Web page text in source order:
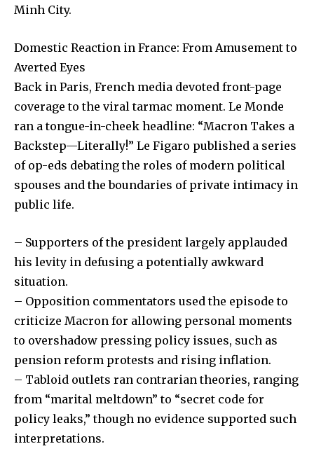
Join our community of
SUBSCRIBERS and be part of the
conversation.
To subscribe, simply enter your email address on our website
Minh City.
Domestic Reaction in France: From Amusement to
Averted Eyes
Back in Paris, French media devoted front-page
coverage to the viral tarmac moment. Le Monde
ran a tongue-in-cheek headline: “Macron Takes a
Backstep—Literally!” Le Figaro published a series
of op-eds debating the roles of modern political
spouses and the boundaries of private intimacy in
public life.
– Supporters of the president largely applauded
his levity in defusing a potentially awkward
situation.
– Opposition commentators used the episode to
criticize Macron for allowing personal moments
to overshadow pressing policy issues, such as
pension reform protests and rising inflation.
– Tabloid outlets ran contrarian theories, ranging
from “marital meltdown” to “secret code for
policy leaks,” though no evidence supported such
interpretations.